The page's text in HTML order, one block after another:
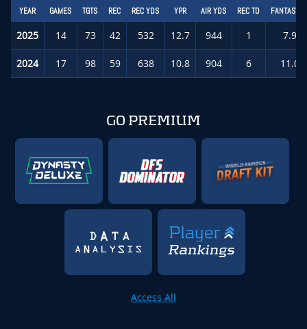
YEAR GAMES TGTS REC REC YDS YPR AIR YDS REC TD FANTASY
2025 14 73 42 532 12.7 944 1 7.9
2024 17 98 59 638 10.8 904 6 11.0
GO PREMIUM
Access All